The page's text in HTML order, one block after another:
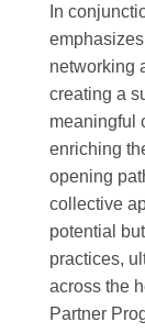
In
networking
creating a
meaningful
enriching
opening
collective
potential
practices,
across the
Partner